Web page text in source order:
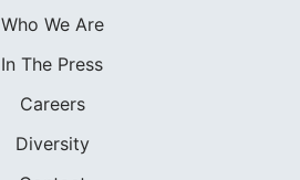
Who We Are
In The Press
Careers
Diversity